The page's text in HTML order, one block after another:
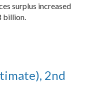
surplus increased
billion.
2nd